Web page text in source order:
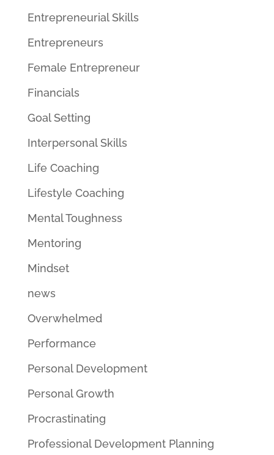
Entrepreneurial Skills
Entrepreneurs
Female Entrepreneur
Financials
Goal Setting
Interpersonal Skills
Life Coaching
Lifestyle Coaching
Mental Toughness
Mentoring
Mindset
news
Overwhelmed
Performance
Personal Development
Personal Growth
Procrastinating
Professional Development Planning